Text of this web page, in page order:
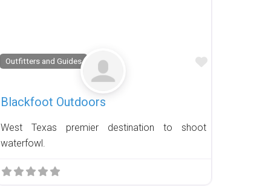
Outfitters and Guides Favorite
Blackfoot Outdoors
West Texas premier destination to shoot
waterfowl.